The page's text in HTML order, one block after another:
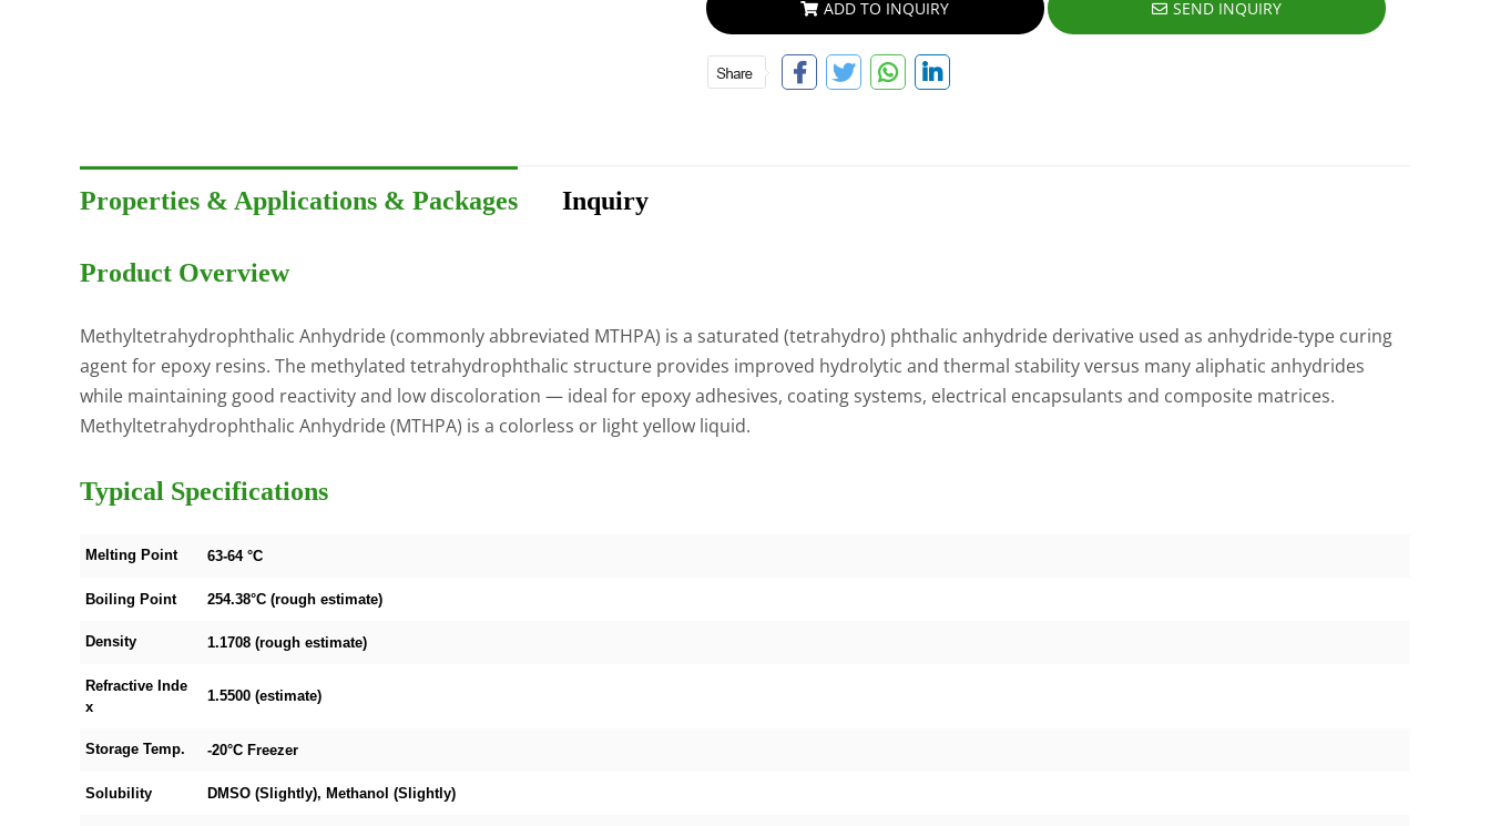
ADD TO INQUIRY SEND INQUIRY
Properties & Applications & Packages Inquiry
Product Overview
Methyltetrahydrophthalic Anhydride (commonly abbreviated MTHPA) is a saturated (tetrahydro) phthalic anhydride derivative used as anhydride-type curing
agent for epoxy resins. The methylated tetrahydrophthalic structure provides improved hydrolytic and thermal stability versus many aliphatic anhydrides
while maintaining good reactivity and low discoloration — ideal for epoxy adhesives, coating systems, electrical encapsulants and composite matrices.
Methyltetrahydrophthalic Anhydride (MTHPA) is a colorless or light yellow liquid.
Typical Specifications
Melting Point 63-64 °C
Boiling Point 254.38°C (rough estimate)
Density 1.1708 (rough estimate)
Refractive Inde
x
1.5500 (estimate)
Storage Temp. -20°C Freezer
Solubility DMSO (Slightly), Methanol (Slightly)